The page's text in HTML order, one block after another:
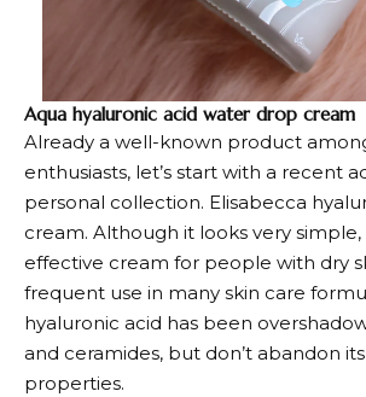
Aqua hyaluronic acid water drop cream
Already a well-known product
enthusiasts, let’s start with a recent
personal collection. Elisabecca
cream. Although it looks very simple,
effective cream for people with dry
frequent use in many skin care
hyaluronic acid has been
and ceramides, but don’t abandon
properties.